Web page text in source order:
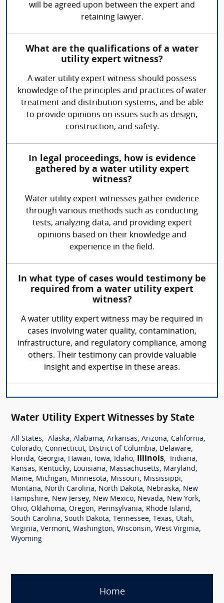
will be agreed upon between the expert and
retaining lawyer.
What are the qualifications of a water
utility expert witness?
A water utility expert witness should possess
knowledge of the principles and practices of water
treatment and distribution systems, and be able
to provide opinions on issues such as design,
construction, and safety.
In legal proceedings, how is evidence
gathered by a water utility expert
witness?
Water utility expert witnesses gather evidence
through various methods such as conducting
tests, analyzing data, and providing expert
opinions based on their knowledge and
experience in the field.
In what type of cases would testimony be
required from a water utility expert
witness?
A water utility expert witness may be required in
cases involving water quality, contamination,
infrastructure, and regulatory compliance, among
others. Their testimony can provide valuable
insight and expertise in these areas.
Water Utility Expert Witnesses by State
All States, Alaska, Alabama, Arkansas, Arizona, California,
Colorado, Connecticut, District of Columbia, Delaware,
Florida, Georgia, Hawaii, Iowa, Idaho, Illinois, Indiana,
Kansas, Kentucky, Louisiana, Massachusetts, Maryland,
Maine, Michigan, Minnesota, Missouri, Mississippi,
Montana, North Carolina, North Dakota, Nebraska, New
Hampshire, New Jersey, New Mexico, Nevada, New York,
Ohio, Oklahoma, Oregon, Pennsylvania, Rhode Island,
South Carolina, South Dakota, Tennessee, Texas, Utah,
Virginia, Vermont, Washington, Wisconsin, West Virginia,
Wyoming
Home